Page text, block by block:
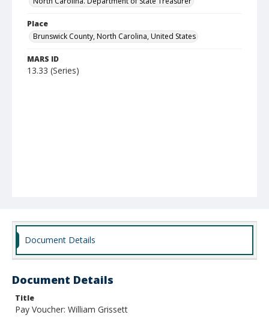
Place
Brunswick County, North Carolina, United States
MARS ID
13.33 (Series)
Document Details
Document Details
Title
Pay Voucher: William Grissett